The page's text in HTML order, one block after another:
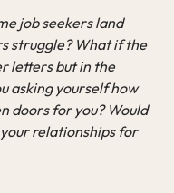
job seekers land
struggle? What if the
letters but in the
asking yourself how
doors for you? Would
relationships for